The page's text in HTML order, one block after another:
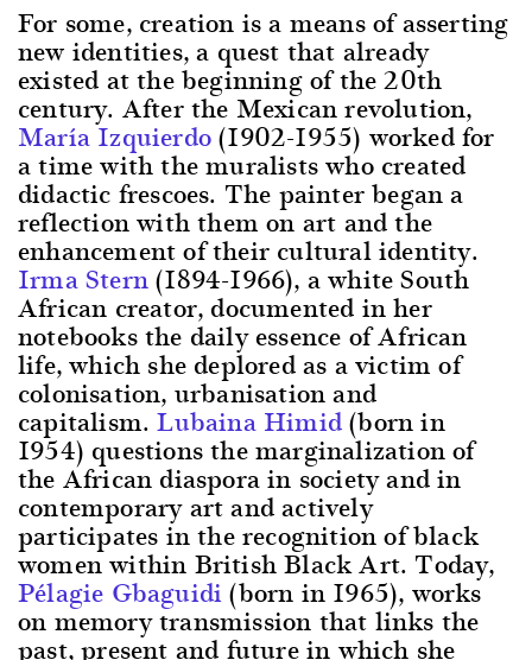
For some, creation is a means of asserting
new identities, a quest that already
existed at the beginning of the 20th
century. After the Mexican revolution,
María Izquierdo(1902-1955) worked for
a time with the muralists who created
didactic frescoes. The painter began a
reflection with them on art and the
enhancement of their cultural identity.
Irma Stern(1894-1966), a white South
African creator, documented in her
notebooks the daily essence of African
life, which she deplored as a victim of
colonisation, urbanisation and
capitalism.Lubaina Himid(born in
1954) questions the marginalization of
the African diaspora in society and in
contemporary art and actively
participates in the recognition of black
women within British Black Art. Today,
Pélagie Gbaguidi(born in 1965), works
on memory transmission that links the
past, present and future in which she